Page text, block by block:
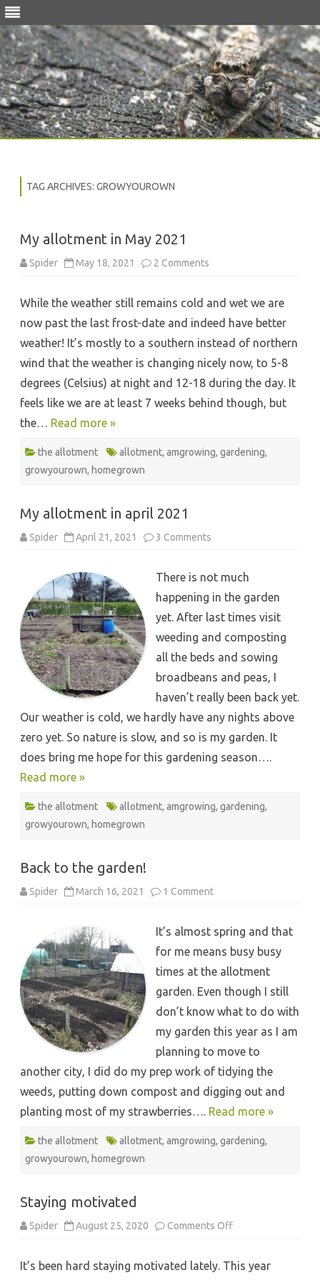
TAG ARCHIVES: GROWYOUROWN
My allotment in May 2021
Spider May 18, 2021 2 Comments
May
While the weather still remains cold and wet we are
now past the last frost-date and indeed have better
weather! It’s mostly to a southern instead of northern
wind that the weather is changing nicely now, to 5-8
degrees (Celsius) at night and 12-18 during the day. It
feels like we are at least 7 weeks behind though, but
the… Read more »
the allotment allotment, amgrowing, gardening,
growyourown, homegrown
My allotment in april 2021
Spider April 21, 2021 3 Comments
april
There is not much
happening in the garden
yet. After last times visit
weeding and composting
all the beds and sowing
broadbeans and peas, I
haven’t really been back yet.
Our weather is cold, we hardly have any nights above
zero yet. So nature is slow, and so is my garden. It
does bring me hope for this gardening season….
Read more »
the allotment allotment, amgrowing, gardening,
growyourown, homegrown
Back to the garden!
Spider March 16, 2021 1 Commenton
garden!
It’s almost spring and that
for me means busy busy
times at the allotment
garden. Even though I still
don’t know what to do with
my garden this year as I am
planning to move to
another city, I did do my prep work of tidying the
weeds, putting down compost and digging out and
planting most of my strawberries…. Read more »
the allotment allotment, amgrowing, gardening,
growyourown, homegrown
Staying motivated
Spider August 25, 2020 Comments Offon
It’s been hard staying motivated lately. This year